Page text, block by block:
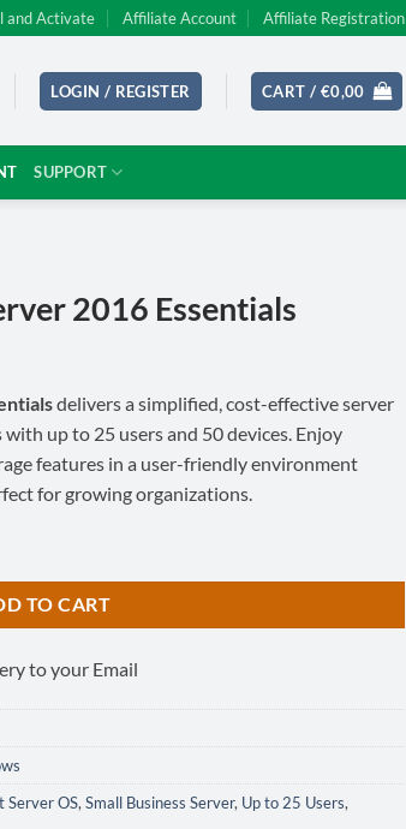
and Activate Affiliate Account Affiliate Registration
LOGIN / REGISTER CART / €0,00
SUPPORT
2016 Essentials
delivers a simplified, cost-effective server
up to 25 users and 50 devices. Enjoy
features in a user-friendly environment
for growing organizations.
TO CART
to your Email
Server OS, Small Business Server, Up to 25 Users,